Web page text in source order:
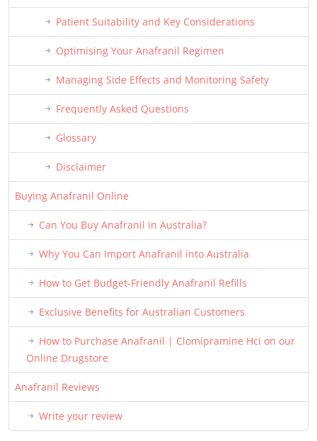
Patient Suitability and Key Considerations
Optimising Your Anafranil Regimen
Managing Side Effects and Monitoring Safety
Frequently Asked Questions
Glossary
Disclaimer
Buying Anafranil Online
Can You Buy Anafranil in Australia?
Why You Can Import Anafranil into Australia
How to Get Budget-Friendly Anafranil Refills
Exclusive Benefits for Australian Customers
How to Purchase Anafranil | Clomipramine Hci on our
Online Drugstore
Anafranil Reviews
Write your review